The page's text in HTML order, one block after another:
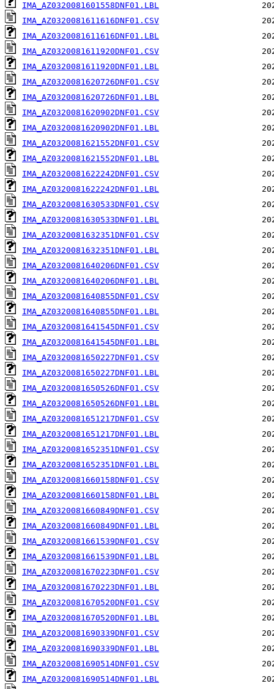
IMA_AZ0320081601558DNF01.LBL
IMA_AZ0320081611616DNF01.CSV
IMA_AZ0320081611616DNF01.LBL
IMA_AZ0320081611920DNF01.CSV
IMA_AZ0320081611920DNF01.LBL
IMA_AZ0320081620726DNF01.CSV
IMA_AZ0320081620726DNF01.LBL
IMA_AZ0320081620902DNF01.CSV
IMA_AZ0320081620902DNF01.LBL
IMA_AZ0320081621552DNF01.CSV
IMA_AZ0320081621552DNF01.LBL
IMA_AZ0320081622242DNF01.CSV
IMA_AZ0320081622242DNF01.LBL
IMA_AZ0320081630533DNF01.CSV
IMA_AZ0320081630533DNF01.LBL
IMA_AZ0320081632351DNF01.CSV
IMA_AZ0320081632351DNF01.LBL
IMA_AZ0320081640206DNF01.CSV
IMA_AZ0320081640206DNF01.LBL
IMA_AZ0320081640855DNF01.CSV
IMA_AZ0320081640855DNF01.LBL
IMA_AZ0320081641545DNF01.CSV
IMA_AZ0320081641545DNF01.LBL
IMA_AZ0320081650227DNF01.CSV
IMA_AZ0320081650227DNF01.LBL
IMA_AZ0320081650526DNF01.CSV
IMA_AZ0320081650526DNF01.LBL
IMA_AZ0320081651217DNF01.CSV
IMA_AZ0320081651217DNF01.LBL
IMA_AZ0320081652351DNF01.CSV
IMA_AZ0320081652351DNF01.LBL
IMA_AZ0320081660158DNF01.CSV
IMA_AZ0320081660158DNF01.LBL
IMA_AZ0320081660849DNF01.CSV
IMA_AZ0320081660849DNF01.LBL
IMA_AZ0320081661539DNF01.CSV
IMA_AZ0320081661539DNF01.LBL
IMA_AZ0320081670223DNF01.CSV
IMA_AZ0320081670223DNF01.LBL
IMA_AZ0320081670520DNF01.CSV
IMA_AZ0320081670520DNF01.LBL
IMA_AZ0320081690339DNF01.CSV
IMA_AZ0320081690339DNF01.LBL
IMA_AZ0320081690514DNF01.CSV
IMA_AZ0320081690514DNF01.LBL